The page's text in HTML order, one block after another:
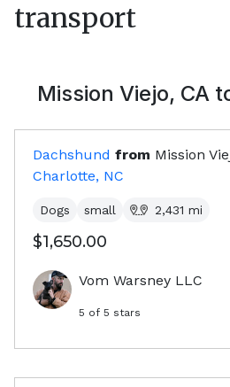
transport
Mission Viejo, CA
Dachshund from Mission
Charlotte, NC
Dogs small 2,431 mi
$1,650.00
Vom Warsney LLC
5 of 5 stars